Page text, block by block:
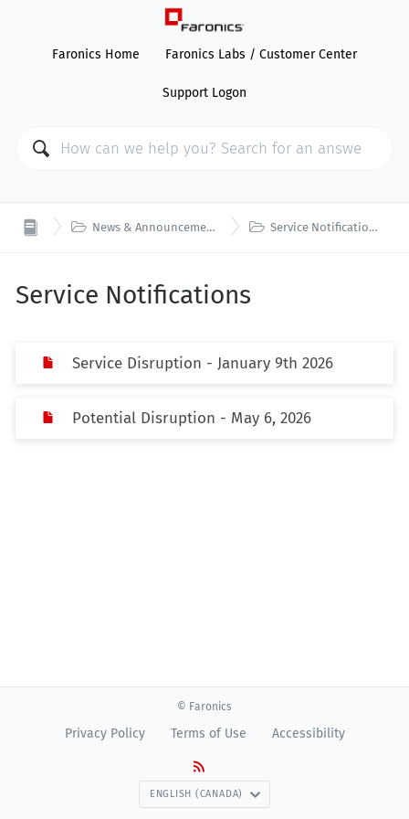
Faronics Home Faronics Labs / Customer Center
Support Logon
 News & Announcements  Service Notifications
Service Notifications
Service Disruption - January 9th 2026
Potential Disruption - May 6, 2026
© Faronics
Privacy Policy Terms of Use Accessibility
ENGLISH (CANADA)